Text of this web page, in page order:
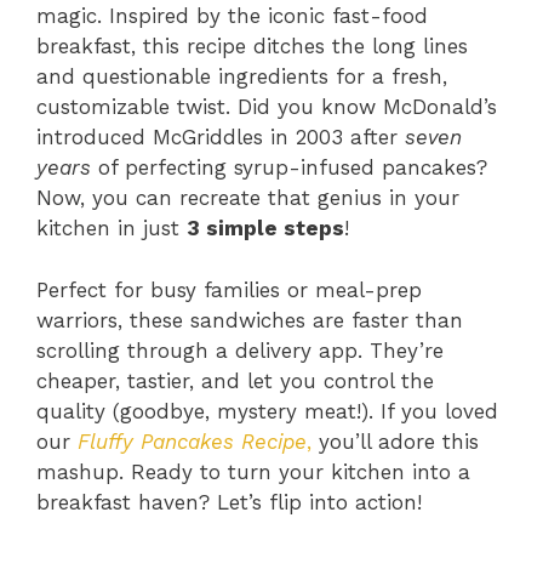
magic. Inspired by the iconic fast-food
breakfast, this recipe ditches the long lines
and questionable ingredients for a fresh,
customizable twist. Did you know McDonald’s
introduced McGriddles in 2003 after seven
years of perfecting syrup-infused pancakes?
Now, you can recreate that genius in your
kitchen in just 3 simple steps!
Perfect for busy families or meal-prep
warriors, these sandwiches are faster than
scrolling through a delivery app. They’re
cheaper, tastier, and let you control the
quality (goodbye, mystery meat!). If you loved
our Fluffy Pancakes Recipe, you’ll adore this
mashup. Ready to turn your kitchen into a
breakfast haven? Let’s flip into action!